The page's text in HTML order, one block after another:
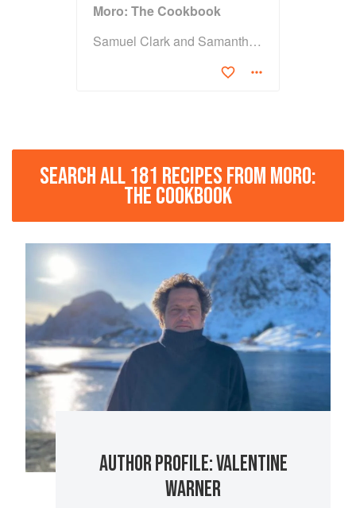
Moro: The Cookbook
Samuel Clark and Samantha Clark
SEARCH ALL 181 RECIPES FROM MORO:
THE COOKBOOK
AUTHOR PROFILE: VALENTINE
WARNER